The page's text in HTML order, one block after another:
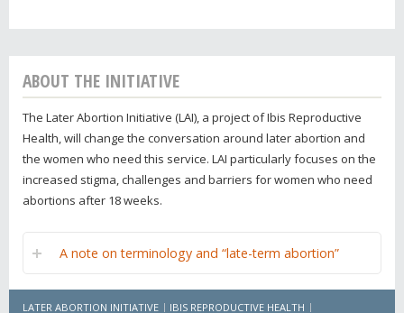
ABOUT THE INITIATIVE
The Later Abortion Initiative (LAI), a project of Ibis Reproductive
Health, will change the conversation around later abortion and
the women who need this service. LAI particularly focuses on the
increased stigma, challenges and barriers for women who need
abortions after 18 weeks.
A note on terminology and “late-term abortion”
LATER ABORTION INITIATIVE IBIS REPRODUCTIVE HEALTH